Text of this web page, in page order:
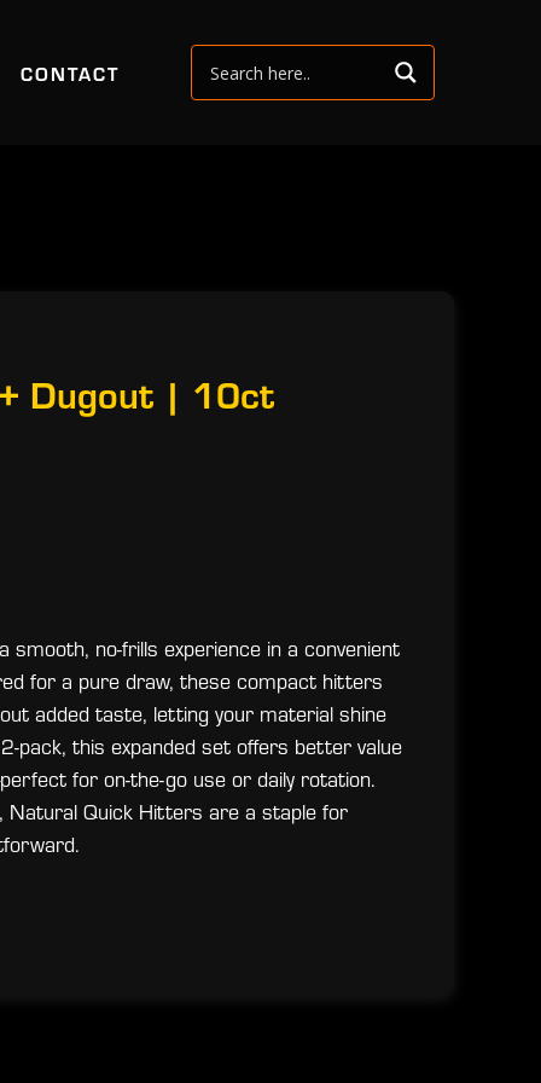
CONTACT
Dugout | 10ct
no-frills experience in a convenient
for a pure draw, these compact hitters
added taste, letting your material shine
pack, this expanded set offers better value
for on-the-go use or daily rotation.
Natural Quick Hitters are a staple for